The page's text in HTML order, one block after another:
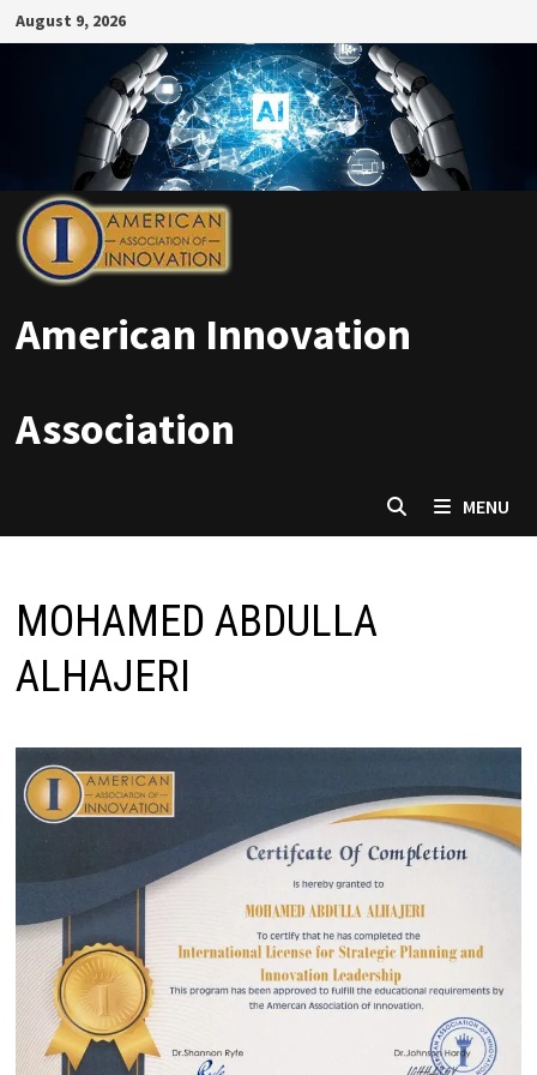
Skip
to
August 9, 2026
American Innovation
Association
MENU
MOHAMED ABDULLA
ALHAJERI